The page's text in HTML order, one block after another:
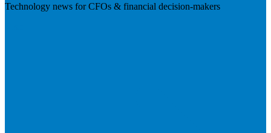
Technology news for CFOs & financial decision-makers